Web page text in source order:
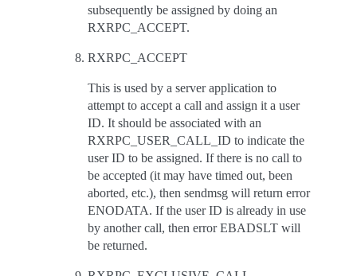
subsequently be assigned by doing an
RXRPC_ACCEPT.
RXRPC_ACCEPT
This is used by a server application to
attempt to accept a call and assign it a user
ID. It should be associated with an
RXRPC_USER_CALL_ID to indicate the
user ID to be assigned. If there is no call to
be accepted (it may have timed out, been
aborted, etc.), then sendmsg will return error
ENODATA. If the user ID is already in use
by another call, then error EBADSLT will
be returned.